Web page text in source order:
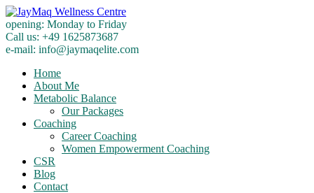
opening: Monday to Friday
Call us: +49 1625873687
e-mail: info@jaymaqelite.com
Home
About Me
Metabolic Balance
Our Packages
Coaching
Career Coaching
Women Empowerment Coaching
CSR
Blog
Contact